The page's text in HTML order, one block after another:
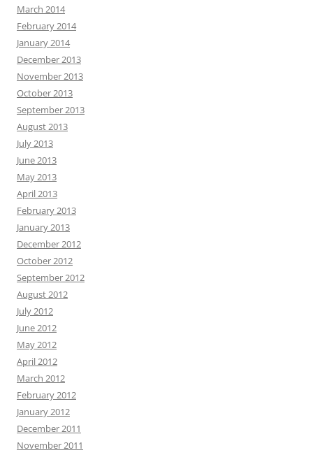
March 2014
February 2014
January 2014
December 2013
November 2013
October 2013
September 2013
August 2013
July 2013
June 2013
May 2013
April 2013
February 2013
January 2013
December 2012
October 2012
September 2012
August 2012
July 2012
June 2012
May 2012
April 2012
March 2012
February 2012
January 2012
December 2011
November 2011